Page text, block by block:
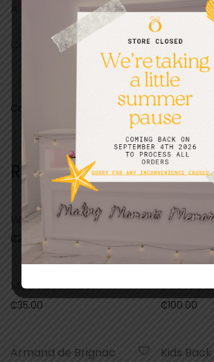
A BEES KNEES CARD DESIGNED IN
Card size 15 x 15CM
Categories: Congratulations, Gifts,
Related products
Wooden Puzzle
₵ 200.00
Mdf
MDF Key Holder
₵35.00
2 Bottle
₵100.00
Armand de Brignac Kids